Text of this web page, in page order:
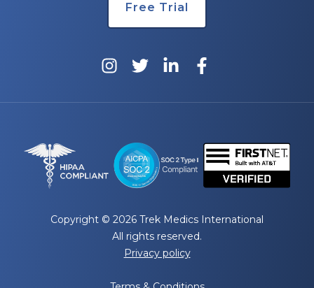
Free Trial
Copyright © 2026 Trek Medics International
All rights reserved.
Privacy policy